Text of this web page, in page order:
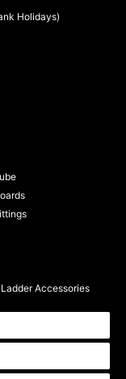
Holidays)
Accessories